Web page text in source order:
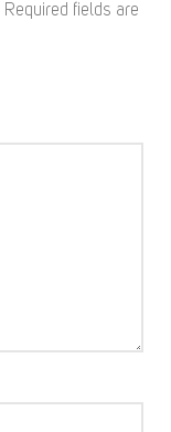
Required fields are